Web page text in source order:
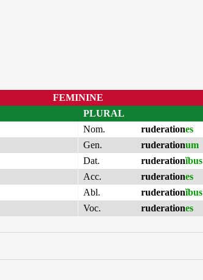
FEMININE
PLURAL
Nom.
ruderationes
Gen.
ruderationum
Dat.
ruderationĭbus
Acc.
ruderationes
Abl.
ruderationĭbus
Voc.
ruderationes